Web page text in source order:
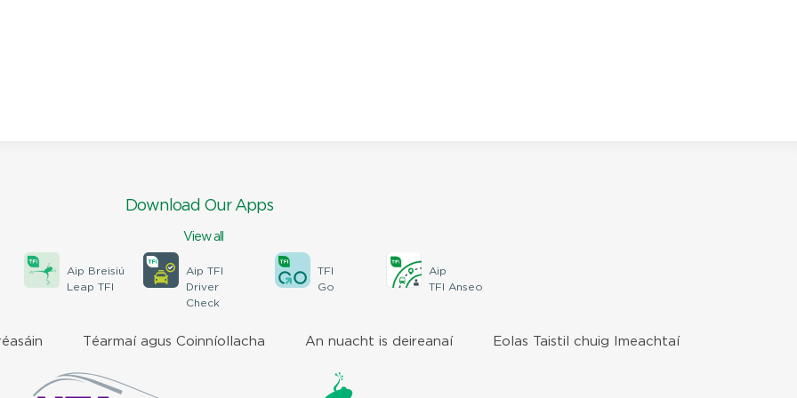
Download Our Apps
View all
Aip Breisiú
Leap TFI
Aip TFI
Driver
Check
TFI
Go
Aip
TFI Anseo
Téarmaí agus Coinníollacha An nuacht is deireanaí Eolas Taistil chuig Imeachtaí